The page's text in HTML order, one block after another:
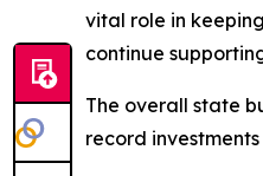
vital role in
continue
The overall state
record